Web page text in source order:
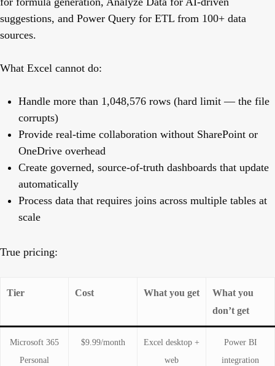
suggestions, and Power Query for ETL from 100+ data
sources.
What Excel cannot do:
Handle more than 1,048,576 rows (hard limit — the file
corrupts)
Provide real-time collaboration without SharePoint or
OneDrive overhead
Create governed, source-of-truth dashboards that update
automatically
Process data that requires joins across multiple tables at
scale
True pricing:
Tier Cost What you get
What you
don’t get
Microsoft 365
Personal
$9.99/month
Excel desktop +
web
Power BI
integration